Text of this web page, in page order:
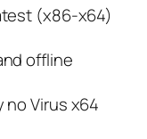
(x86-x64)
offline
no Virus x64